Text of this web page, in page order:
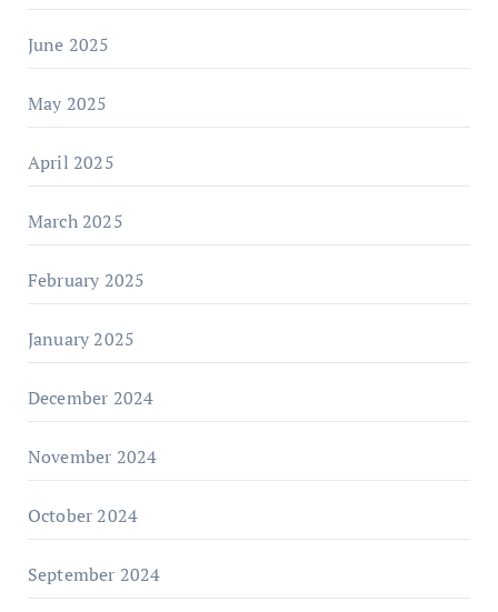
June 2025
May 2025
April 2025
March 2025
February 2025
January 2025
December 2024
November 2024
October 2024
September 2024